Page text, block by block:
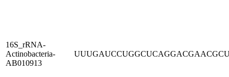
16S_rRNA-
Actinobacteria-
AB010913